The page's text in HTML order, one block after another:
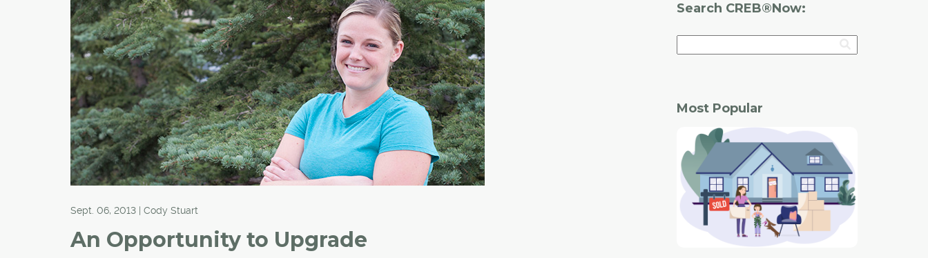
Sept. 06, 2013 | Cody Stuart
An Opportunity to Upgrade
Search CREB®Now:
Most Popular